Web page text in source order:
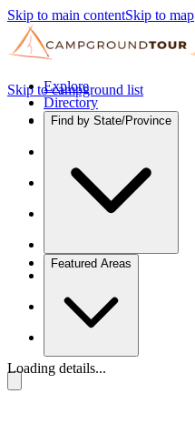
Skip to main contentSkip to map
Explore
Directory
Find by State/Province
Featured Areas
Skip to campground list
Loading details...